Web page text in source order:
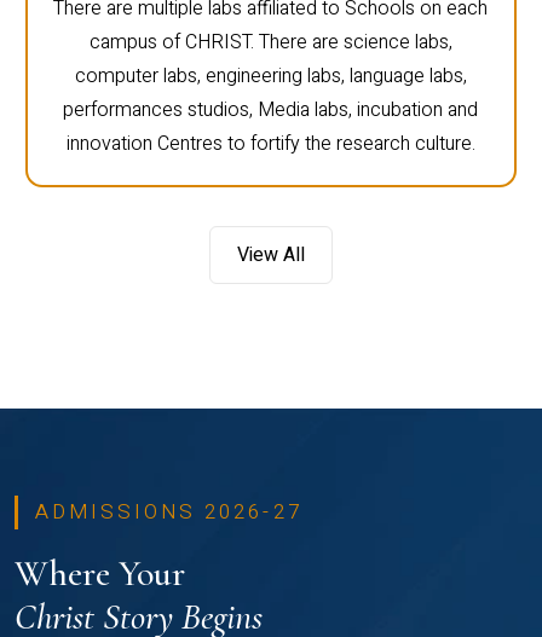
There are multiple labs affiliated to Schools on each
campus of CHRIST. There are science labs,
computer labs, engineering labs, language labs,
performances studios, Media labs, incubation and
innovation Centres to fortify the research culture.
View All
ADMISSIONS 2026-27
Where Your
Christ Story Begins